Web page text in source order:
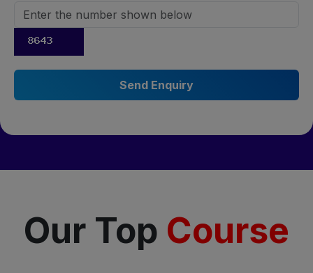
Our Top Course